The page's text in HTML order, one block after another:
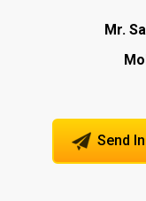
Mr.
Send